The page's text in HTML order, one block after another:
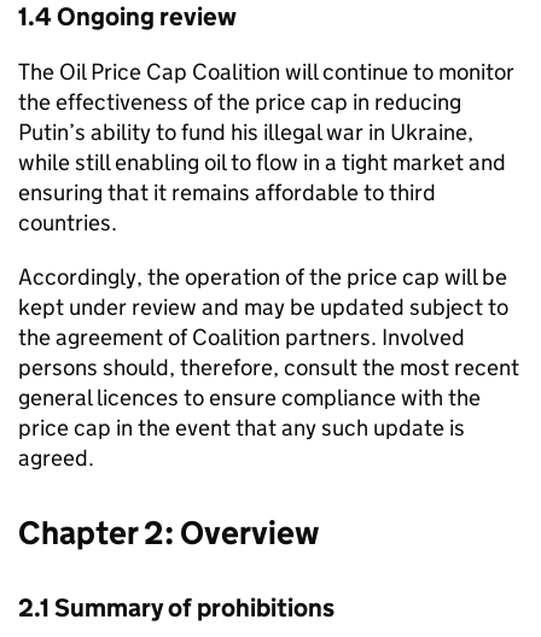
1.4 Ongoing review
The Oil Price Cap Coalition will continue to monitor
the effectiveness of the price cap in reducing
Putin’s ability to fund his illegal war in Ukraine,
while still enabling oil to flow in a tight market and
ensuring that it remains affordable to third
countries.
Accordingly, the operation of the price cap will be
kept under review and may be updated subject to
the agreement of Coalition partners. Involved
persons should, therefore, consult the most recent
general licences to ensure compliance with the
price cap in the event that any such update is
agreed.
Chapter 2: Overview
2.1 Summary of prohibitions